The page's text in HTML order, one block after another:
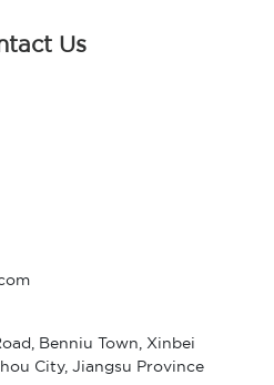
Us
Benniu Town, Xinbei
City, Jiangsu Province